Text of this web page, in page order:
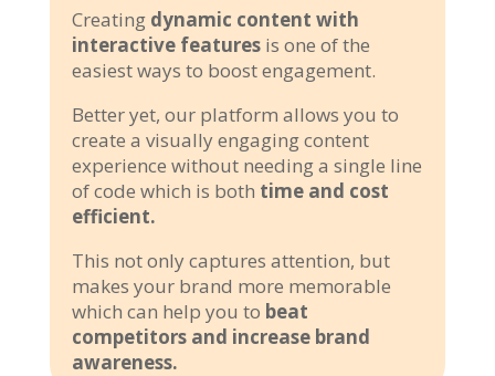
Creating dynamic content with
interactive featuresis one of the
easiest ways to boost engagement.
Better yet, our platform allows you to
create a visually engaging content
experience without needing a single line
of code which is both time and cost
efficient.
This not only captures attention, but
makes your brand more memorable
which can help you to beat
competitors and increase brand
awareness.